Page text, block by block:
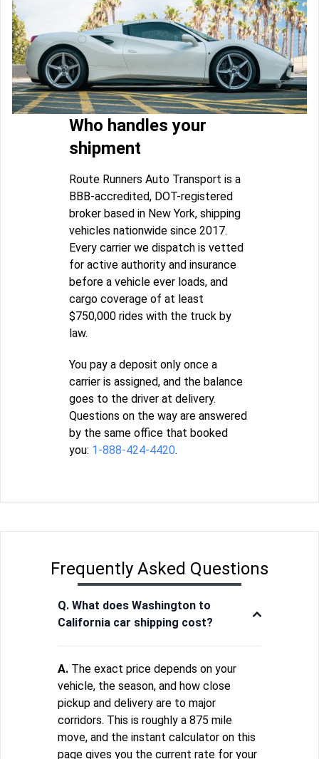
Who handles your
shipment
Route Runners Auto Transport is a
BBB-accredited, DOT-registered
broker based in New York, shipping
vehicles nationwide since 2017.
Every carrier we dispatch is vetted
for active authority and insurance
before a vehicle ever loads, and
cargo coverage of at least
$750,000 rides with the truck by
law.
You pay a deposit only once a
carrier is assigned, and the balance
goes to the driver at delivery.
Questions on the way are answered
by the same office that booked
you: 1-888-424-4420.
Frequently Asked Questions
Q. What does Washington to
California car shipping cost?
A. The exact price depends on your
vehicle, the season, and how close
pickup and delivery are to major
corridors. This is roughly a 875 mile
move, and the instant calculator on this
page gives you the current rate for your